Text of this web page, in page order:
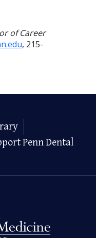
of Career
, 215-
Penn Dental